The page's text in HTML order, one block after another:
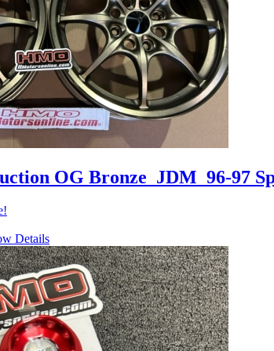
OG Bronze JDM 96-97
Details